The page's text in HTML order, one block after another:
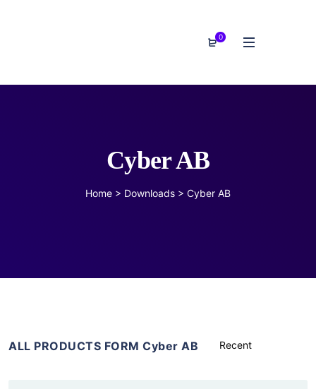
0
Cyber AB
Home > Downloads > Cyber AB
ALL PRODUCTS FORM Cyber AB